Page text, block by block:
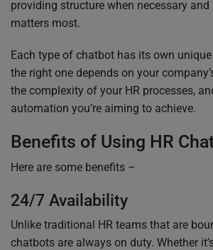
providing structure when necessary
matters most.
Each type of chatbot has its own
the right one depends on your
the complexity of your HR processes,
automation you’re aiming to achieve.
Benefits of Using HR
Here are some benefits –
24/7 Availability
Unlike traditional HR teams that are
chatbots are always on duty. Whether